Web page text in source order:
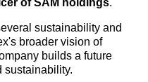
of SAM holdings.
sustainability and
broader vision of
builds a future
sustainability.